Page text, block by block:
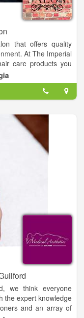
that offers quality
At The Imperial
care products you
atmosphere where
we think everyone
the expert knowledge
and an array of